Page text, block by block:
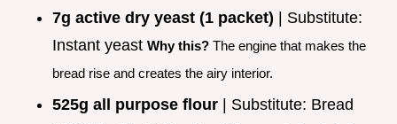
7g active dry yeast (1 packet) | Substitute:
Instant yeast Why this? The engine that makes the
bread rise and creates the airy interior.
525g all purpose flour | Substitute: Bread